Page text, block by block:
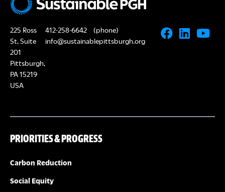
225 Ross
St, Suite
201
Pittsburgh,
PA 15219
USA
412-258-6642
(phone)
info@sustainablepittsburgh.org
PRIORITIES & PROGRESS
Carbon Reduction
Social Equity